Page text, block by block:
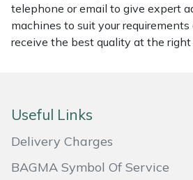
telephone or email to give expert
machines to suit your
receive the best quality at the right
Useful Links
Delivery Charges
BAGMA Symbol Of Service
Maruyama
Masport
MSA
Native Arb